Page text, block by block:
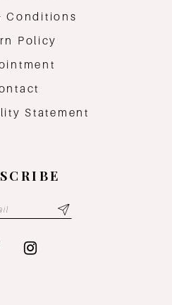
Conditions
Policy
Statement